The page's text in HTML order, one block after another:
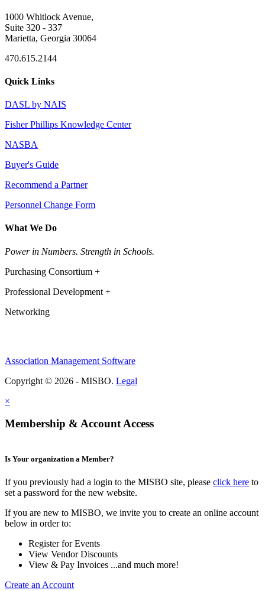
1000 Whitlock Avenue,
Suite 320 - 337
Marietta, Georgia 30064
470.615.2144
Quick Links
DASL by NAIS
Fisher Phillips Knowledge Center
NASBA
Buyer's Guide
Recommend a Partner
Personnel Change Form
What We Do
Power in Numbers. Strength in Schools.
Purchasing Consortium +
Professional Development +
Networking
Association Management Software
Copyright © 2026 - MISBO. Legal
×
Membership & Account Access
Is Your organization a Member?
If you previously had a login to the MISBO site, please click here to
set a password for the new website.
If you are new to MISBO, we invite you to create an online account
below in order to:
Register for Events
View Vendor Discounts
View & Pay Invoices ...and much more!
Create an Account